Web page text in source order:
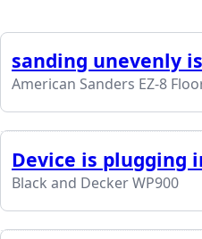
sanding unevenly
American Sanders EZ-8
Device is plugging
Black and Decker WP900